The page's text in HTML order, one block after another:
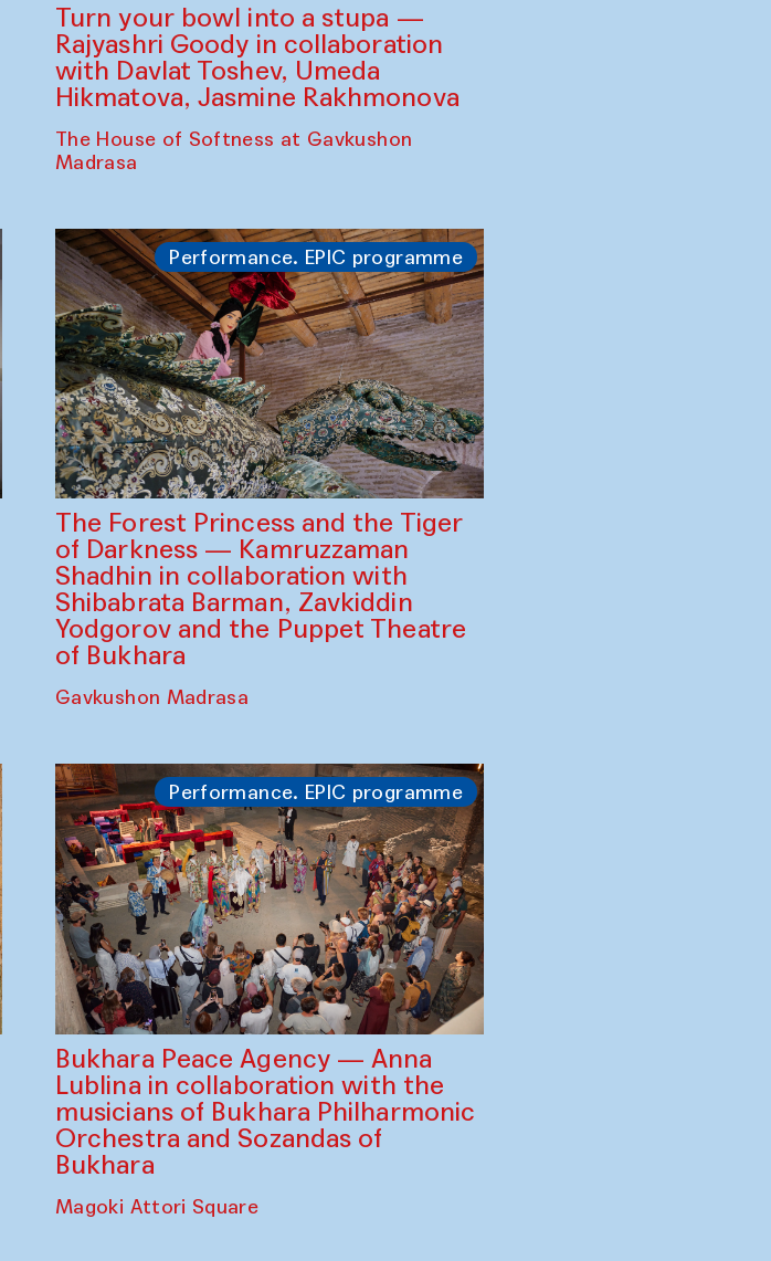
Turn your bowl into a stupa —
Rajyashri Goody in collaboration
with Davlat Toshev, Umeda
Hikmatova, Jasmine Rakhmonova
The House of Softness at Gavkushon
Madrasa
Performance. EPIC programme
The Forest Princess and the Tiger
of Darkness — Kamruzzaman
Shadhin in collaboration with
Shibabrata Barman, Zavkiddin
Yodgorov and the Puppet Theatre
of Bukhara
Gavkushon Madrasa
Performance. EPIC programme
Bukhara Peace Agency — Anna
Lublina in collaboration with the
musicians of Bukhara Philharmonic
Orchestra and Sozandas of
Bukhara
Magoki Attori Square